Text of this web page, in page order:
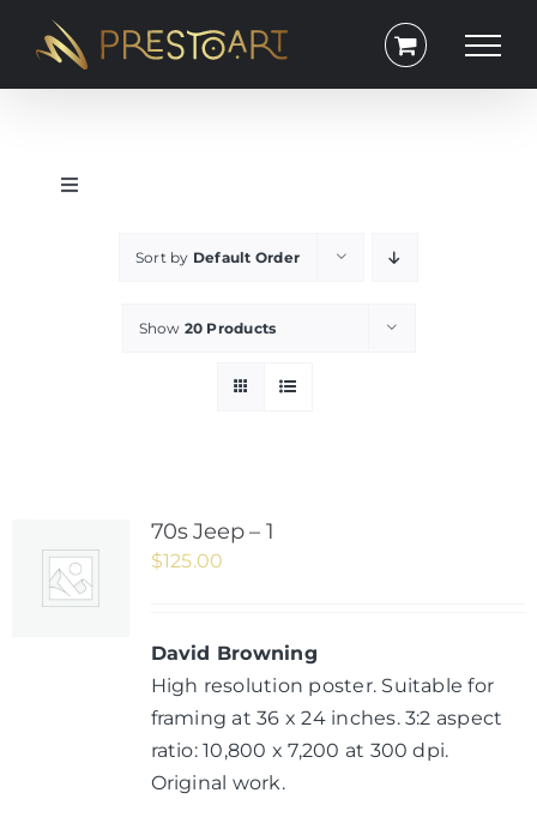
Toggle
PortraitSort by Default Order
Show 20 Products
70s Jeep – 1
$125.00
David Browning
High resolution poster. Suitable for
framing at 36 x 24 inches. 3:2 aspect
ratio: 10,800 x 7,200 at 300 dpi.
Original work.